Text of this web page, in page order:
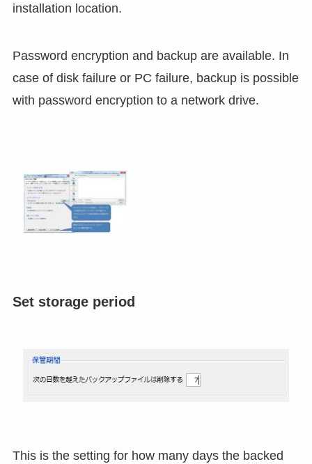
installation location.
Password encryption and backup are available. In
case of disk failure or PC failure, backup is possible
with password encryption to a network drive.
Set storage period
This is the setting for how many days the backed